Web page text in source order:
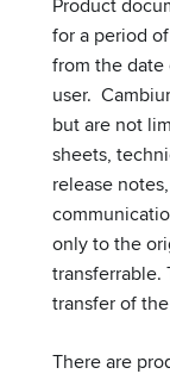
for a period of
from the
user.
but are not
sheets,
release
only to the
transferrable.
transfer of
There are